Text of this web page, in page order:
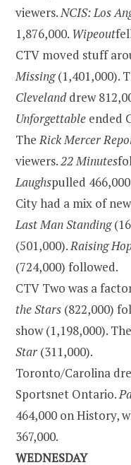
viewers.NCIS:Los
1,876,000. Wipeout
CTV moved stuff
Missing(1,401,000).
Clevelanddrew
Unforgettable ended
TheRick Mercer
viewers.22 Minutes
Laughspulled
City had a mix of
Last Man Standing
(501,000).Raising
(724,000) followed.
CTV Two was a
the Stars (822,000)
show (1,198,000).
Star (311,000).
Toronto/Carolina
Sportsnet Ontario.
464,000 on History,
367,000.
WEDNESDAY